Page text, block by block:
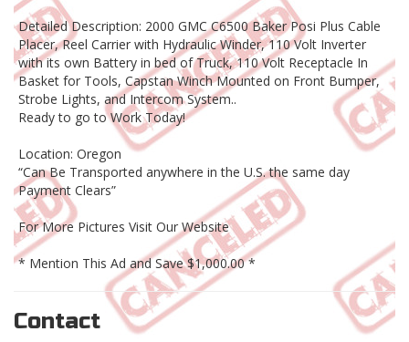
Detailed Description: 2000 GMC C6500 Baker Posi Plus Cable
Placer, Reel Carrier with Hydraulic Winder, 110 Volt Inverter
with its own Battery in bed of Truck, 110 Volt Receptacle In
Basket for Tools, Capstan Winch Mounted on Front Bumper,
Strobe Lights, and Intercom System..
Ready to go to Work Today!
Location: Oregon
“Can Be Transported anywhere in the U.S. the same day
Payment Clears”
For More Pictures Visit Our Website
* Mention This Ad and Save $1,000.00 *
Contact